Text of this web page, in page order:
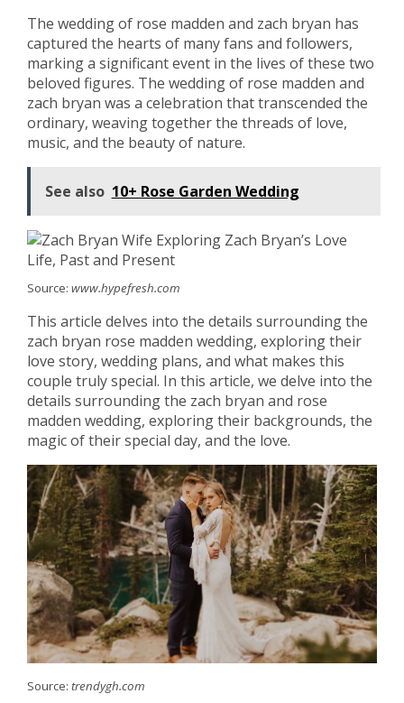
The wedding of rose madden and zach bryan has
captured the hearts of many fans and followers,
marking a significant event in the lives of these two
beloved figures. The wedding of rose madden and
zach bryan was a celebration that transcended the
ordinary, weaving together the threads of love,
music, and the beauty of nature.
See also 10+ Rose Garden Wedding
Source: www.hypefresh.com
This article delves into the details surrounding the
zach bryan rose madden wedding, exploring their
love story, wedding plans, and what makes this
couple truly special. In this article, we delve into the
details surrounding the zach bryan and rose
madden wedding, exploring their backgrounds, the
magic of their special day, and the love.
Source: trendygh.com